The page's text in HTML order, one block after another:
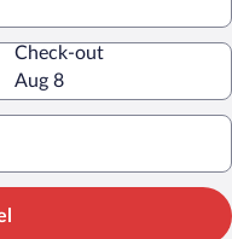
Check-out
Aug 8